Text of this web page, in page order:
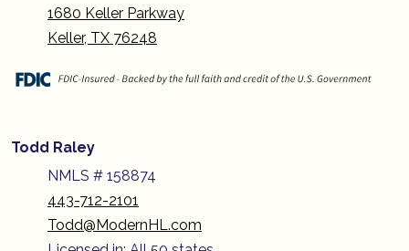
1680 Keller Parkway
Keller, TX 76248
Todd Raley
NMLS # 158874
443-712-2101
Todd@ModernHL.com